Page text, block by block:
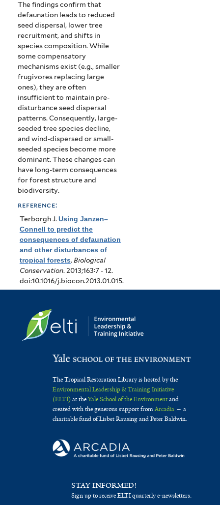
The findings confirm that
defaunation leads to reduced
seed dispersal, lower tree
recruitment, and shifts in
species composition. While
some compensatory
mechanisms exist (e.g., smaller
frugivores replacing large
ones), they are often
insufficient to maintain pre-
disturbance seed dispersal
patterns. Consequently, large-
seeded tree species decline,
and wind-dispersed or small-
seeded species become more
dominant. These changes can
have long-term consequences
for forest structure and
biodiversity.
reference:
Terborgh J.Using Janzen–
Connell to predict the
consequences of defaunation
and other disturbances of
tropical forests. Biological
Conservation. 2013;163:7 - 12.
doi:10.1016/j.biocon.2013.01.015.
The Tropical Restoration Library is hosted by the
Environmental Leadership & Training Initiative
(ELTI)at theYale School of the Environmentand
created with the generous support fromArcadia— a
charitable fund of Lisbet Rausing and Peter Baldwin.
STAY INFORMED!
Sign up to receive ELTI quarterly e-newsletters.